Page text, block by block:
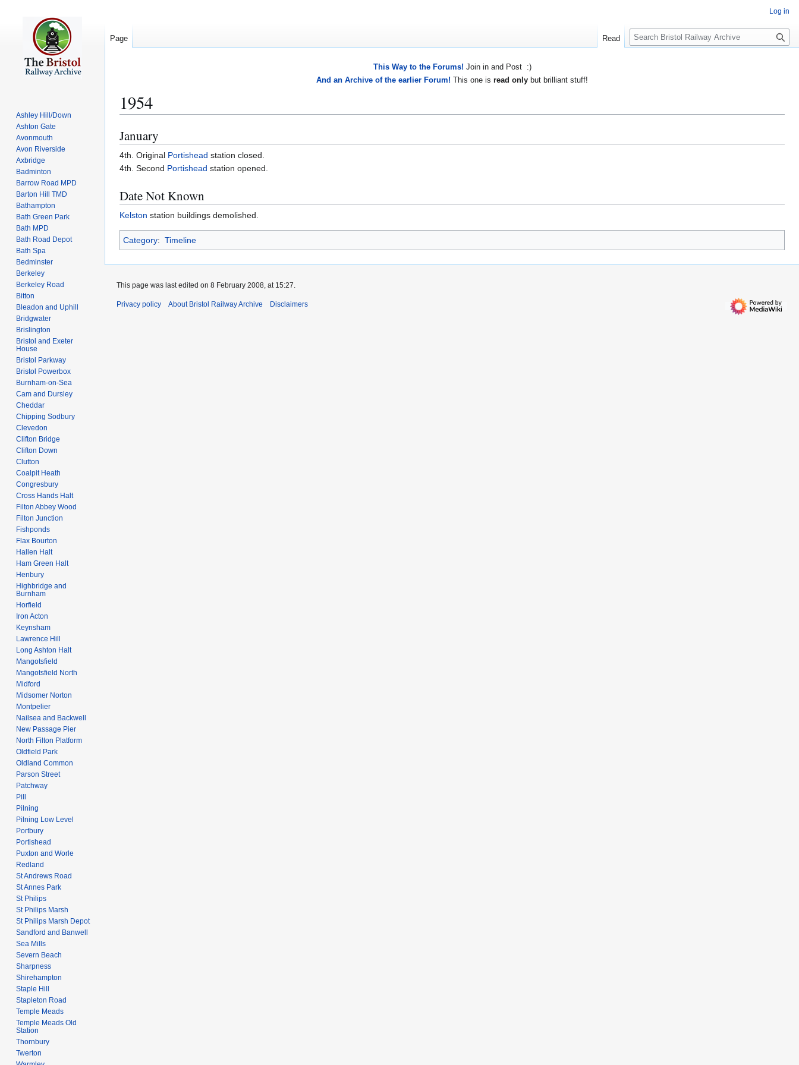
This Way to the Forums! Join in and Post :)
And an Archive of the earlier Forum! This one is read only but brilliant stuff!
1954
Jump
to
navigation
Jump
to
search
January
4th. Original Portishead station closed.
4th. Second Portishead station opened.
Date Not Known
Kelston station buildings demolished.
Category: Timeline
Log in
Page Read
S
e
Ashley Hill/Down
Ashton Gate
Avonmouth
Avon Riverside
Axbridge
Badminton
Barrow Road MPD
Barton Hill TMD
Bathampton
Bath Green Park
Bath MPD
Bath Road Depot
Bath Spa
Bedminster
Berkeley
Berkeley Road
Bitton
Bleadon and Uphill
Bridgwater
Brislington
Bristol and Exeter
House
Bristol Parkway
Bristol Powerbox
Burnham-on-Sea
Cam and Dursley
Cheddar
Chipping Sodbury
Clevedon
Clifton Bridge
Clifton Down
Clutton
Coalpit Heath
Congresbury
Cross Hands Halt
Filton Abbey Wood
Filton Junction
Fishponds
Flax Bourton
Hallen Halt
Ham Green Halt
Henbury
Highbridge and
Burnham
Horfield
Iron Acton
Keynsham
Lawrence Hill
Long Ashton Halt
Mangotsfield
Mangotsfield North
Midford
Midsomer Norton
Montpelier
Nailsea and Backwell
New Passage Pier
North Filton Platform
Oldfield Park
Oldland Common
Parson Street
Patchway
Pill
Pilning
Pilning Low Level
Portbury
Portishead
Puxton and Worle
Redland
St Andrews Road
St Annes Park
St Philips
St Philips Marsh
St Philips Marsh Depot
Sandford and Banwell
Sea Mills
Severn Beach
Sharpness
Shirehampton
Staple Hill
Stapleton Road
Temple Meads
Temple Meads Old
Station
Thornbury
Twerton
This page was last edited on 8 February 2008, at 15:27.
Privacy policy About Bristol Railway Archive Disclaimers